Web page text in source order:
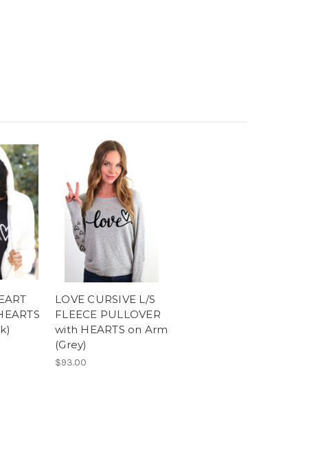
LOVE CURSIVE L/S
FLEECE PULLOVER
with HEARTS on Arm
(Grey)
$93.00